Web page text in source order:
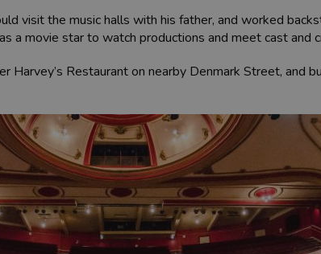
visit the music halls with his father, and worked
a movie star to watch productions and meet cast and
Harvey’s Restaurant on nearby Denmark Street, and